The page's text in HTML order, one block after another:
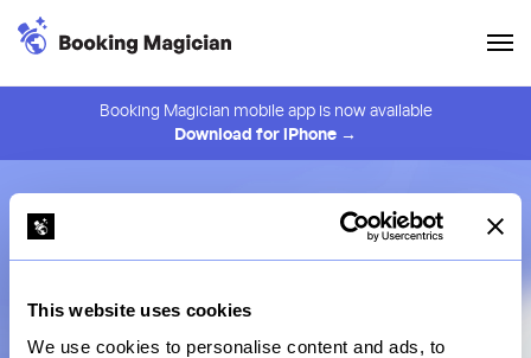
This website uses cookies
We use cookies to personalise content and ads, to
Booking Magician mobile app is now available
Download for iPhone →
Book
the hottest restaurants in town
at your hands
Get Started